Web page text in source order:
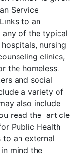
Service
to an
of the typical
nursing
clinics,
the homeless,
and social
a variety of
also include
read the article
Public Health
to an external
mind the